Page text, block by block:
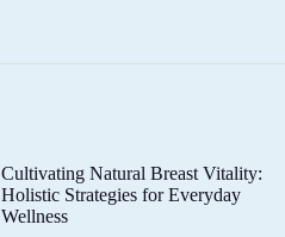
Cultivating Natural Breast Vitality:
Holistic Strategies for Everyday
Wellness